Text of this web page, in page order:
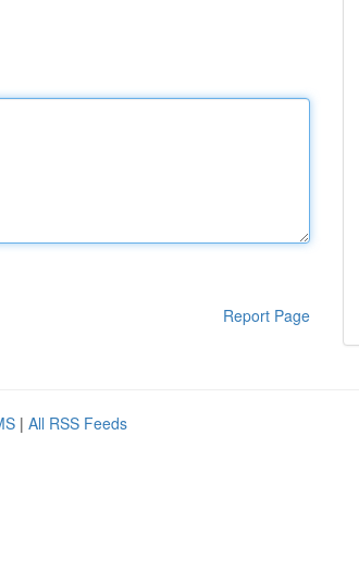
Report Page
| All RSS Feeds